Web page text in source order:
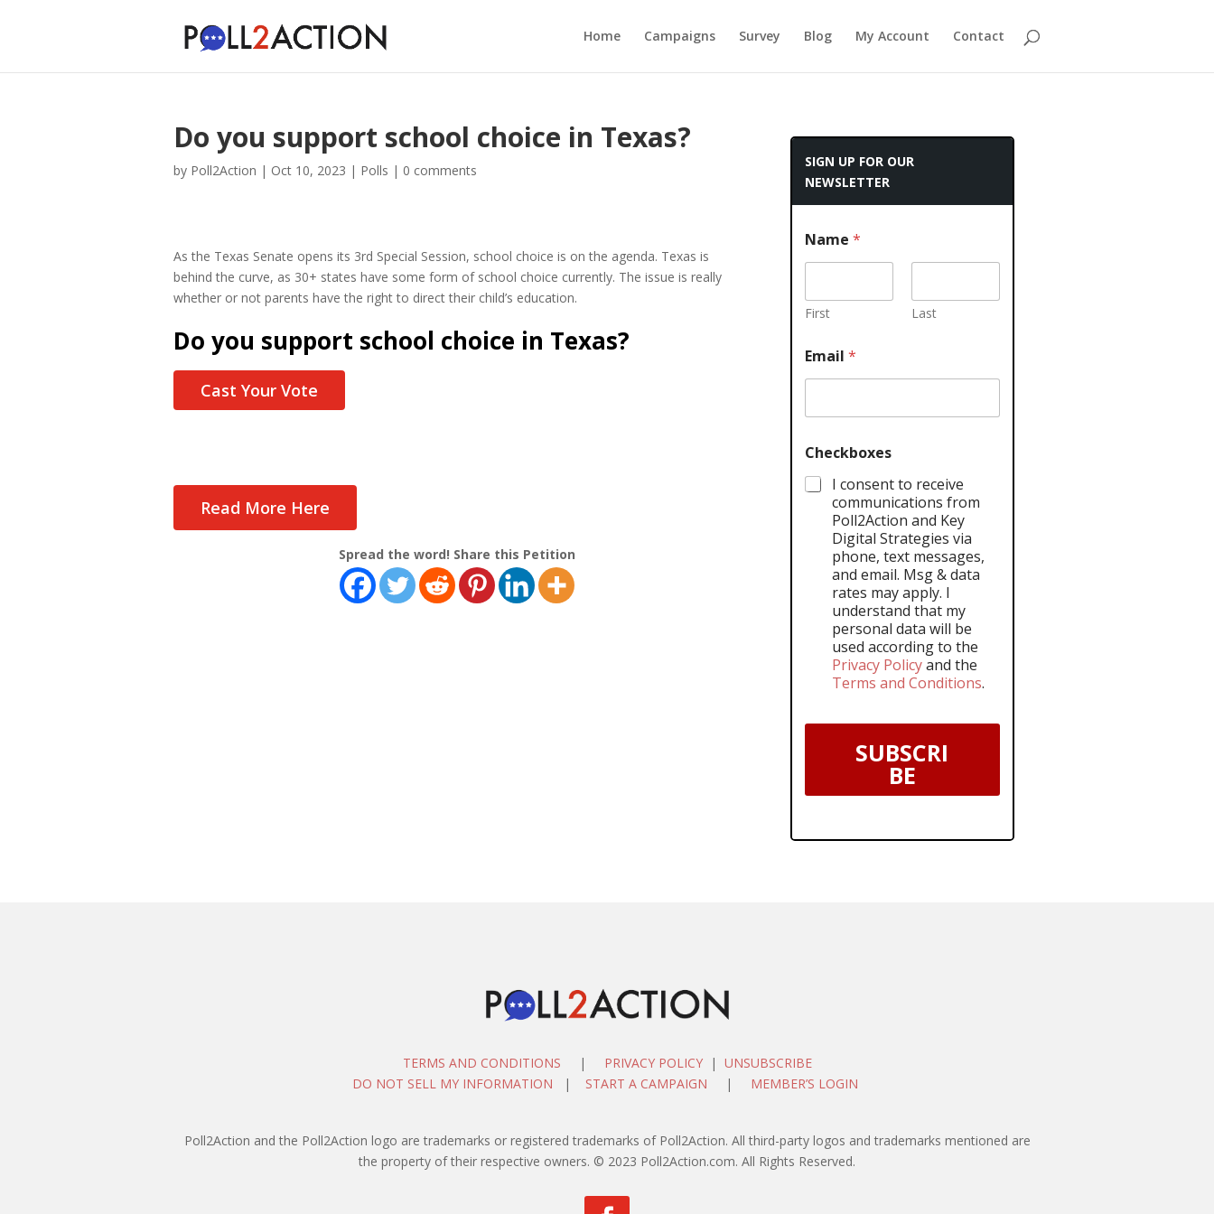
Home Campaigns Survey Blog My Account Contact
Do you support school choice in Texas?
by Poll2Action | Oct 10, 2023 | Polls | 0 comments
As the Texas Senate opens its 3rd Special Session, school choice is on the agenda. Texas is
behind the curve, as 30+ states have some form of school choice currently. The issue is really
whether or not parents have the right to direct their child’s education.
Do you support school choice in Texas?
Cast Your Vote
Read More Here
Spread the word! Share this Petition
SIGN UP FOR OUR
NEWSLETTER
Name *
First Last
Email *
Checkboxes
I consent to receive
communications from
Poll2Action and Key
Digital Strategies via
phone, text messages,
and email. Msg & data
rates may apply. I
understand that my
personal data will be
used according to the
Privacy Policyand the
Terms and Conditions.
SUBSCRI
BE
TERMS AND CONDITIONS | PRIVACY POLICY| UNSUBSCRIBE
DO NOT SELL MY INFORMATION | START A CAMPAIGN | MEMBER’S LOGIN
Poll2Action and the Poll2Action logo are trademarks or registered trademarks of Poll2Action. All third-party logos and trademarks mentioned are
the property of their respective owners. © 2023 Poll2Action.com. All Rights Reserved.